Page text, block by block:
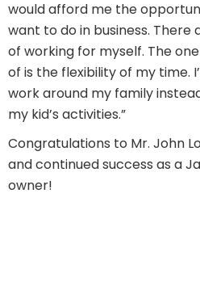
would afford me the
want to do in business. There
of working for myself. The
of is the flexibility of my time.
work around my family
my kid’s activities.”
Congratulations to Mr. John
and continued success as a
owner!